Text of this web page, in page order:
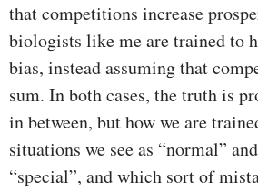
that competitions increase
biologists like me are trained to
bias, instead assuming that
sum. In both cases, the truth is
in between, but how we are
situations we see as “normal”
“special”, and which sort of